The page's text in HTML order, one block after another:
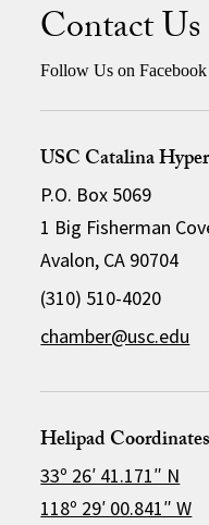
Contact Us
Follow Us on Facebook
USC Catalina
P.O. Box 5069
1 Big Fisherman
Avalon, CA 90704
(310) 510-4020
chamber@usc.edu
Helipad Coordinates
33º 26′ 41.171″ N
118º 29′ 00.841″ W